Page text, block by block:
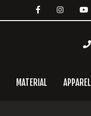
MATERIAL APPAREL